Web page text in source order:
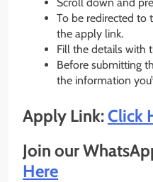
To be redirected to
the apply link.
Fill the details with
Before submitting
the information
Apply Link:Click
Join our
Here